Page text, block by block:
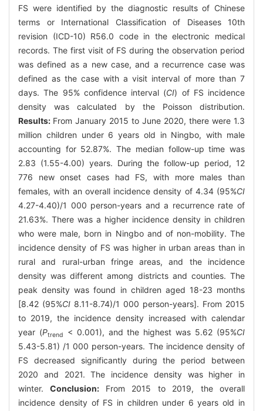
FS were identified by the diagnostic results of Chinese
terms or International Classification of Diseases 10th
revision (ICD-10) R56.0 code in the electronic medical
records. The first visit of FS during the observation period
was defined as a new case, and a recurrence case was
defined as the case with a visit interval of more than 7
days. The 95% confidence interval (CI) of FS incidence
density was calculated by the Poisson distribution.
Results: From January 2015 to June 2020, there were 1.3
million children under 6 years old in Ningbo, with male
accounting for 52.87%. The median follow-up time was
2.83 (1.55-4.00) years. During the follow-up period, 12
776 new onset cases had FS, with more males than
females, with an overall incidence density of 4.34 (95%CI
4.27-4.40)/1 000 person-years and a recurrence rate of
21.63%. There was a higher incidence density in children
who were male, born in Ningbo and of non-mobility. The
incidence density of FS was higher in urban areas than in
rural and rural-urban fringe areas, and the incidence
density was different among districts and counties. The
peak density was found in children aged 18-23 months
[8.42 (95%CI 8.11-8.74)/1 000 person-years]. From 2015
to 2019, the incidence density increased with calendar
year (Ptrend < 0.001), and the highest was 5.62 (95%CI
5.43-5.81) /1 000 person-years. The incidence density of
FS decreased significantly during the period between
2020 and 2021. The incidence density was higher in
winter.Conclusion: From 2015 to 2019, the overall
incidence density of FS in children under 6 years old in